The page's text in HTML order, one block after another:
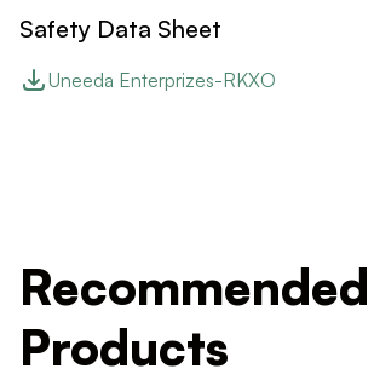
Safety Data Sheet
Uneeda Enterprizes-RKXO
Recommended
Products